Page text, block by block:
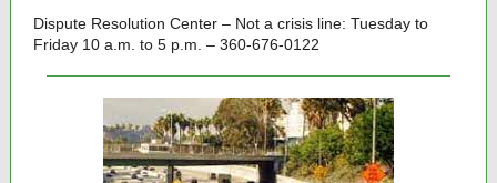
Dispute Resolution Center – Not a crisis line: Tuesday to
Friday 10 a.m. to 5 p.m. – 360-676-0122